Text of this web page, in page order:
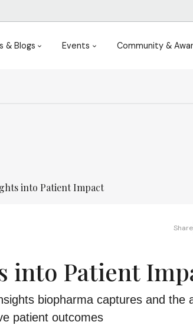
& Blogs Events Community &
into Patient Impact
into Patient
biopharma captures and the
patient outcomes
Share